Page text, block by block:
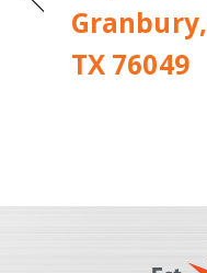
Granbury,
TX 76049